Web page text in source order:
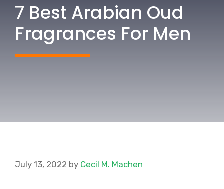
7 Best Arabian Oud
Fragrances For Men
July 13, 2022 by Cecil M. Machen